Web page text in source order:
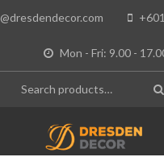
Mon - Fri: 9.00 -